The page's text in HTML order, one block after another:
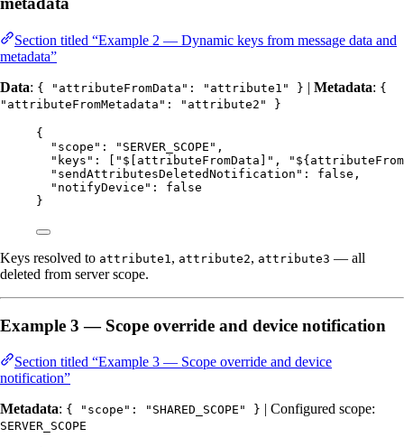
Section titled “Example 2 — Dynamic keys from message data and
metadata”
Data: { "attributeFromData": "attribute1" } | Metadata: {
"attributeFromMetadata": "attribute2" }
{
"scope" : " SERVER_SCOPE " ,
"keys" : [ " $[attributeFromData] " , "
"sendAttributesDeletedNotification" : false ,
"notifyDevice" : false
}
Keys resolved to attribute1 , attribute2, attribute3 — all
deleted from server scope.
Example 3 — Scope override and device notification
Section titled “Example 3 — Scope override and device
notification”
Metadata: { "scope": "SHARED_SCOPE" } | Configured scope:
SERVER_SCOPE